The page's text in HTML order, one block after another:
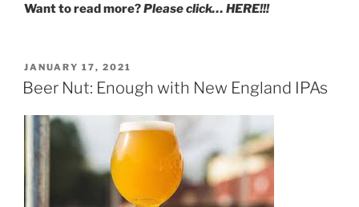
Want to read more?Please click… HERE!!!
POSTED
ON
JANUARY 17, 2021
Beer Nut: Enough with New England IPAs